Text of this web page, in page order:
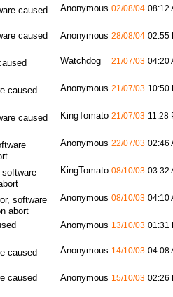
caused
Anonymous 02/08/04 08:12
caused
Anonymous 28/08/04 02:55
Watchdog 21/07/03 04:20
caused
Anonymous 21/07/03 10:50
caused
KingTomato 21/07/03 11:28
Anonymous 22/07/03 02:46
software
KingTomato 08/10/03 03:32
software
abort
Anonymous 08/10/03 04:10
Anonymous 13/10/03 01:31
caused
Anonymous 14/10/03 04:08
caused
Anonymous 15/10/03 02:26